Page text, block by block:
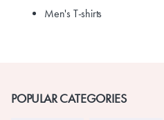
Men's T-shirts
POPULAR CATEGORIES